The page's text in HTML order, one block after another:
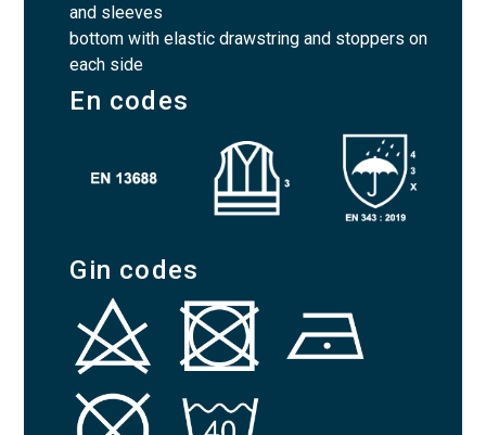
and sleeves
bottom with elastic drawstring and stoppers on
each side
En codes
Gin codes